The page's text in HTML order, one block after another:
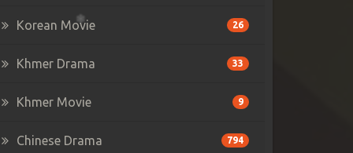
Korean Movie 26
Khmer Drama 33
Khmer Movie 9
Chinese Drama 794